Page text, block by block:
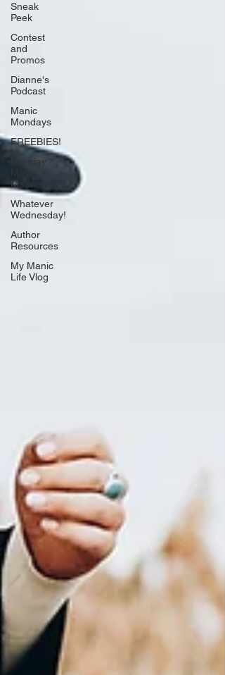
Sneak
Peek
Contest
and
Promos
Dianne's
Podcast
Manic
Mondays
FREEBIES!
Monday
Movie
Madness
Whatever
Wednesday!
Author
Resources
My Manic
Life Vlog